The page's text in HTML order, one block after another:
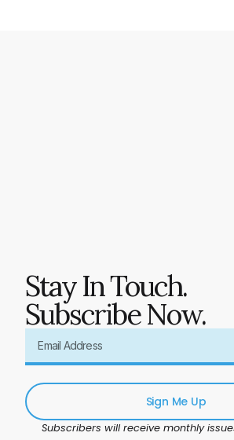
Stay In Touch.
Subscribe Now.
Sign Me Up
Subscribers will receive monthly